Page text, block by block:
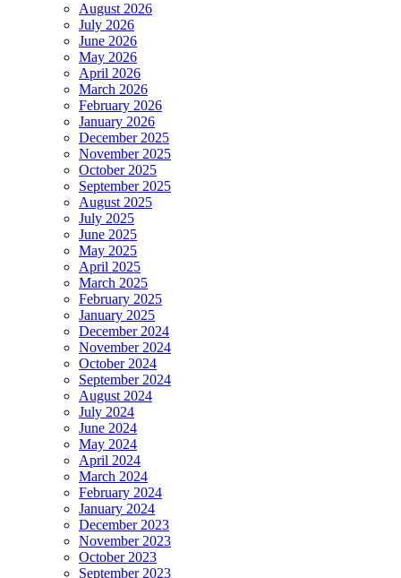
August 2026
July 2026
June 2026
May 2026
April 2026
March 2026
February 2026
January 2026
December 2025
November 2025
October 2025
September 2025
August 2025
July 2025
June 2025
May 2025
April 2025
March 2025
February 2025
January 2025
December 2024
November 2024
October 2024
September 2024
August 2024
July 2024
June 2024
May 2024
April 2024
March 2024
February 2024
January 2024
December 2023
November 2023
October 2023
September 2023